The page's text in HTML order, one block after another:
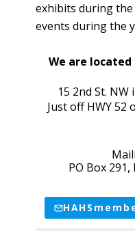
exhibits during the
events during the
We are
15 2nd St.
Just off HWY 52
PO Box